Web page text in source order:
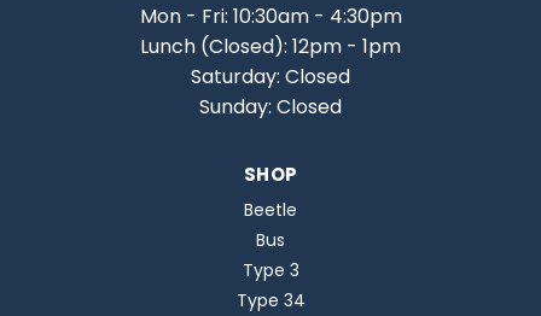
Mon - Fri: 10:30am - 4:30pm
Lunch (Closed): 12pm - 1pm
Saturday: Closed
Sunday: Closed
SHOP
Beetle
Bus
Type 3
Type 34